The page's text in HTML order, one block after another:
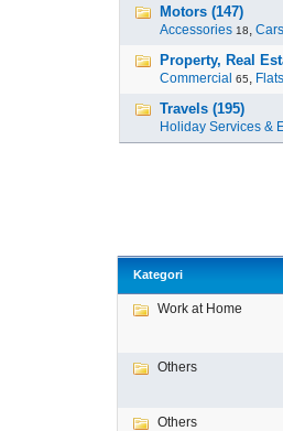
Motors (147)
Accessories 18, Cars
Property, Real
Commercial 65,
Travels (195)
Holiday Services &
Kategori
Work at Home
Others
Others